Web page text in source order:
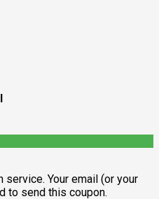
Your email (or your
to send this coupon.